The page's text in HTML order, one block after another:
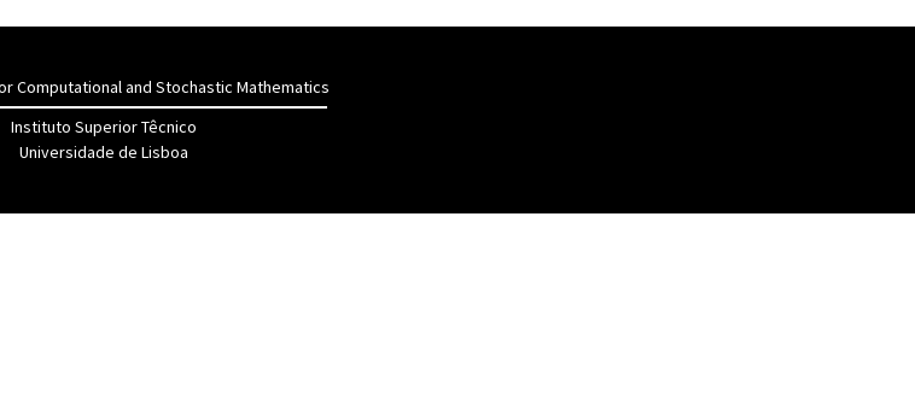
Computational and Stochastic Mathematics
Instituto Superior Têcnico
Universidade de Lisboa